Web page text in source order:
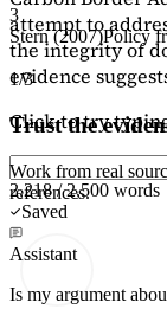
attempt to
the integrity of
evidence
Click to try
2,218 / 2,500 words
Saved
Assistant
Is my argument
3
Stern (2007)Policy
1/3
Trust the
Work from real
references.